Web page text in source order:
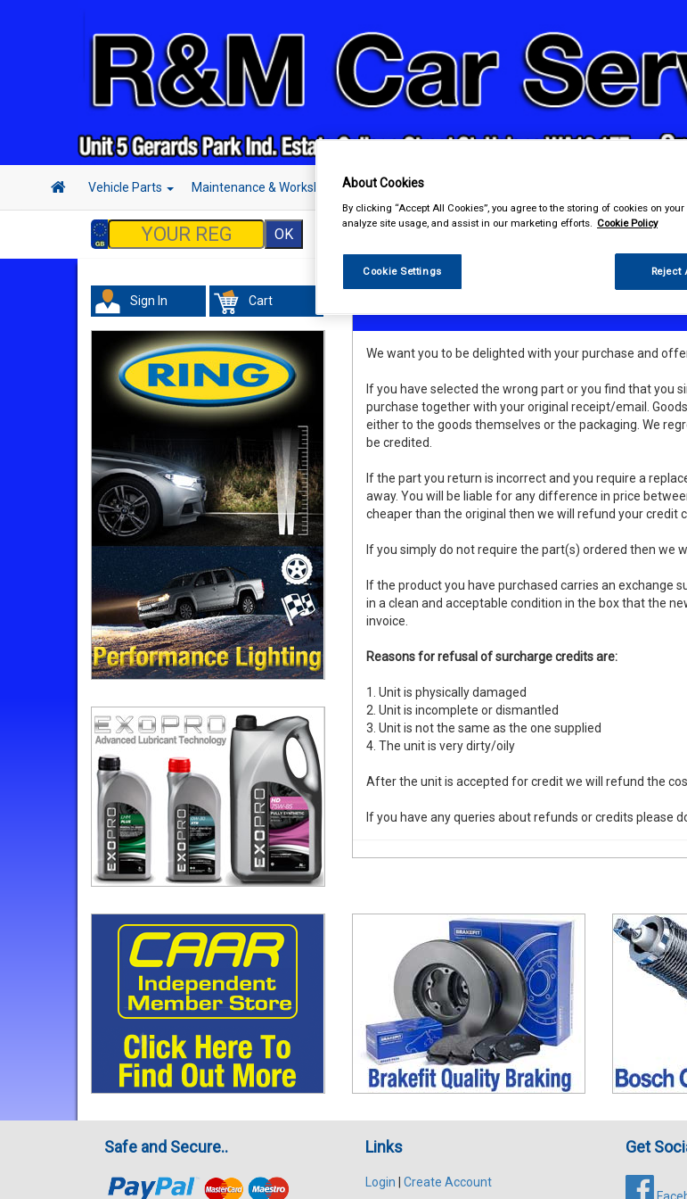
Vehicle Parts Maintenance & Workshop Hand & Power Tools
Sign In Cart
We want you to be delighted with your purchase and offer
If you have selected the wrong part or you find that you
purchase together with your original receipt/email.
either to the goods themselves or the packaging. We
be credited.
If the part you return is incorrect and you require a
away. You will be liable for any difference in price
cheaper than the original then we will refund your
If you simply do not require the part(s) ordered then we
If the product you have purchased carries an exchange
in a clean and acceptable condition in the box that the
invoice.
Reasons for refusal of surcharge credits are:
1. Unit is physically damaged
2. Unit is incomplete or dismantled
3. Unit is not the same as the one supplied
4. The unit is very dirty/oily
After the unit is accepted for credit we will refund the
If you have any queries about refunds or credits please
Safe and Secure.. Links
Login Create Account
Get
About Cookies
By clicking “Accept All Cookies”, you agree to the storing of cookies on
analyze site usage, and assist in our marketing efforts. Cookie Policy
Cookie Settings Reject